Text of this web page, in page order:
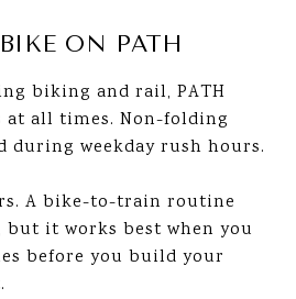
ON PATH
biking and rail, PATH
at all times. Non-folding
during weekday rush hours.
A bike-to-train routine
but it works best when you
before you build your